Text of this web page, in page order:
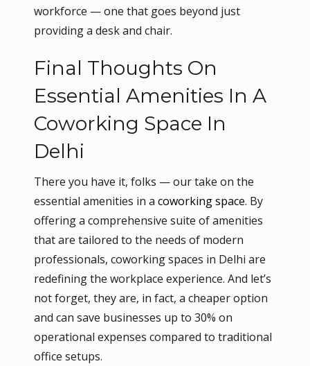
workforce — one that goes beyond just
providing a desk and chair.
Final Thoughts On
Essential Amenities In A
Coworking Space In
Delhi
There you have it, folks — our take on the
essential amenities in a coworking space. By
offering a comprehensive suite of amenities
that are tailored to the needs of modern
professionals, coworking spaces in Delhi are
redefining the workplace experience. And let’s
not forget, they are, in fact, a cheaper option
and can save businesses up to 30% on
operational expenses compared to traditional
office setups.